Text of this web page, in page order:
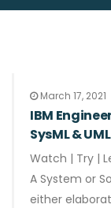
March 17, 2021
IBM
SysML &
Watch | Try |
A System or
either